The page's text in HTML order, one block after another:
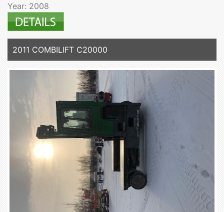
Year: 2008
2011 COMBILIFT C20000